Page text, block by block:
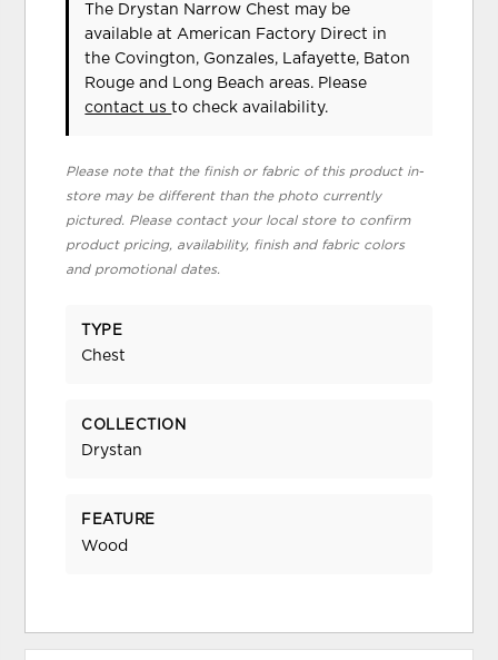
The Drystan Narrow Chest may be
available at American Factory Direct in
the Covington, Gonzales, Lafayette, Baton
Rouge and Long Beach areas. Please
contact usto check availability.
Please note that the finish or fabric of this product in-
store may be different than the photo currently
pictured. Please contact your local store to confirm
product pricing, availability, finish and fabric colors
and promotional dates.
TYPE
Chest
COLLECTION
Drystan
FEATURE
Wood